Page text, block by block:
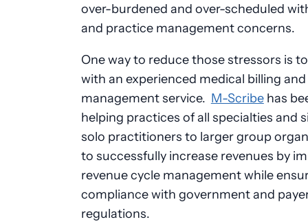
over-burdened and over-scheduled
and practice management concerns.
One way to reduce those stressors is
with an experienced medical billing
management service. M-Scribehas
helping practices of all specialties and
solo practitioners to larger group
to successfully increase revenues by
revenue cycle management while
compliance with government and
regulations.